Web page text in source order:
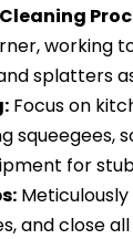
working
splatters
Focus on
squeegees,
for
and close